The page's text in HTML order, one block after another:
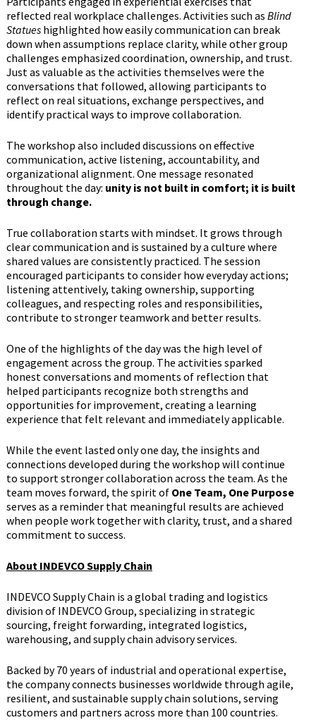
reflected real workplace challenges. Activities such as Blind
Statueshighlighted how easily communication can break
down when assumptions replace clarity, while other group
challenges emphasized coordination, ownership, and trust.
Just as valuable as the activities themselves were the
conversations that followed, allowing participants to
reflect on real situations, exchange perspectives, and
identify practical ways to improve collaboration.
The workshop also included discussions on effective
communication, active listening, accountability, and
organizational alignment. One message resonated
throughout the day: unity is not built in comfort; it is built
through change.
True collaboration starts with mindset. It grows through
clear communication and is sustained by a culture where
shared values are consistently practiced. The session
encouraged participants to consider how everyday actions;
listening attentively, taking ownership, supporting
colleagues, and respecting roles and responsibilities,
contribute to stronger teamwork and better results.
One of the highlights of the day was the high level of
engagement across the group. The activities sparked
honest conversations and moments of reflection that
helped participants recognize both strengths and
opportunities for improvement, creating a learning
experience that felt relevant and immediately applicable.
While the event lasted only one day, the insights and
connections developed during the workshop will continue
to support stronger collaboration across the team. As the
team moves forward, the spirit of One Team, One Purpose
serves as a reminder that meaningful results are achieved
when people work together with clarity, trust, and a shared
commitment to success.
About INDEVCO Supply Chain
INDEVCO Supply Chain is a global trading and logistics
division of INDEVCO Group, specializing in strategic
sourcing, freight forwarding, integrated logistics,
warehousing, and supply chain advisory services.
Backed by 70 years of industrial and operational expertise,
the company connects businesses worldwide through agile,
resilient, and sustainable supply chain solutions, serving
customers and partners across more than 100 countries.